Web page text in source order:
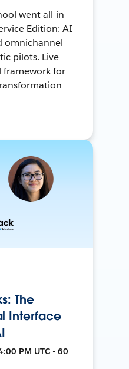
went all-in
Edition: AI
omnichannel
pilots. Live
framework for
The
Interface
PM UTC • 60